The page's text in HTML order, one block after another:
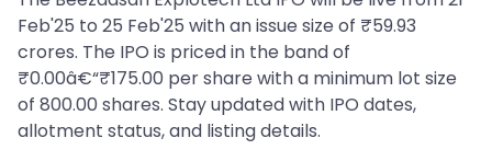
Feb'25 to 25 Feb'25 with an issue size of ₹59.93
crores. The IPO is priced in the band of
₹0.00â€“₹175.00 per share with a minimum lot size
of 800.00 shares. Stay updated with IPO dates,
allotment status, and listing details.